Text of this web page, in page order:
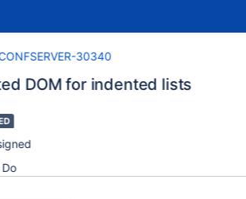
30340
DOM for indented lists